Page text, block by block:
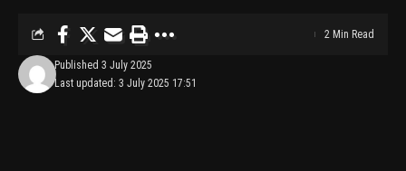
Last updated: 3 July 2025 17:51
Published 3 July 2025
2 Min Read